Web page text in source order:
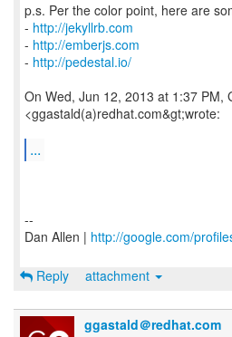
p.s. Per the color point, here are
- http://jekyllrb.com
- http://emberjs.com
- http://pedestal.io/
On Wed, Jun 12, 2013 at 1:37 PM,
<ggastald(a)redhat.com&gt;wrote:
...
--
Dan Allen | http://google.com/
Reply attachment
ggastald＠redhat.com